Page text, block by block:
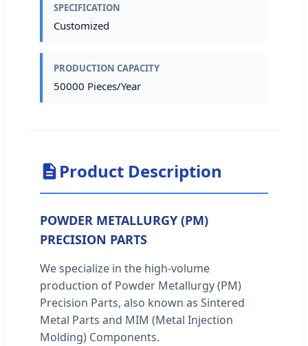
SPECIFICATION
Customized
PRODUCTION CAPACITY
50000 Pieces/Year
Product Description
POWDER METALLURGY (PM)
PRECISION PARTS
We specialize in the high-volume
production of Powder Metallurgy (PM)
Precision Parts, also known as Sintered
Metal Parts and MIM (Metal Injection
Molding) Components.